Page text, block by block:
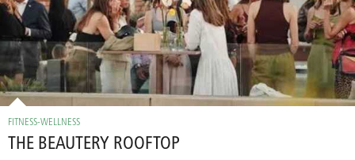
FITNESS-WELLNESS
THE BEAUTERY ROOFTOP